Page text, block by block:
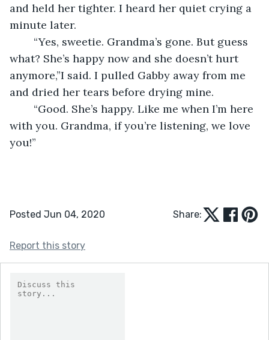
and held her tighter. I heard her quiet crying a
minute later.
what? She’s happy now and she doesn’t hurt
anymore,”I said. I pulled Gabby away from me
and dried her tears before drying mine.
with you. Grandma, if you’re listening, we love
you!”
Posted Jun 04, 2020 Share:
Report this story